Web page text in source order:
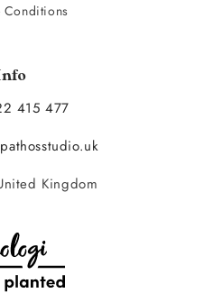
Conditions
415 477
Kingdom